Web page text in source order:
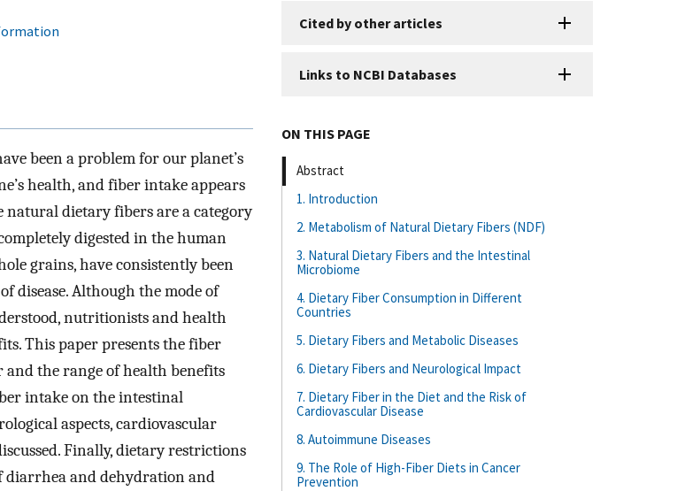
been a problem for our planet’s
health, and fiber intake appears
dietary fibers are a category
digested in the human
grains, have consistently been
disease. Although the mode of
nutritionists and health
This paper presents the fiber
the range of health benefits
intake on the intestinal
aspects, cardiovascular
Finally, dietary restrictions
diarrhea and dehydration and
Cited by other articles
Links to NCBI Databases
ON THIS PAGE
Abstract
1. Introduction
2. Metabolism of Natural Dietary Fibers (NDF)
3. Natural Dietary Fibers and the Intestinal
Microbiome
4. Dietary Fiber Consumption in Different
Countries
5. Dietary Fibers and Metabolic Diseases
6. Dietary Fibers and Neurological Impact
7. Dietary Fiber in the Diet and the Risk of
Cardiovascular Disease
8. Autoimmune Diseases
9. The Role of High-Fiber Diets in Cancer
Prevention